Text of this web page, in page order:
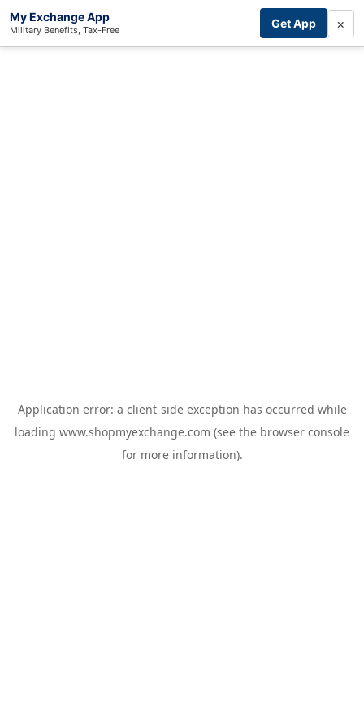
My Exchange App
Military Benefits, Tax-Free Get App ×
Application error: a client-side exception has occurred while
loading www.shopmyexchange.com (see the browser console
for more information).